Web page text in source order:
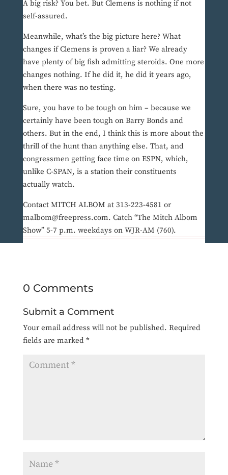
A big risk? You bet. But Clemens is nothing if not
self-assured.
Meanwhile, what’s the big picture here? What
changes if Clemens is proven a liar? We already
have plenty of big fish admitting steroids. One more
changes nothing. If he did it, he did it years ago,
when there was no testing.
Sure, you have to be tough on him – because we
certainly have been tough on Barry Bonds and
others. But in the end, I think this is more about the
thrill of the hunt than anything else. That, and
congressmen getting face time on ESPN, which,
unlike C-SPAN, is a station their constituents
actually watch.
Contact MITCH ALBOM at 313-223-4581 or
malbom@freepress.com. Catch “The Mitch Albom
Show” 5-7 p.m. weekdays on WJR-AM (760).
0 Comments
Submit a Comment
Your email address will not be published. Required
fields are marked *